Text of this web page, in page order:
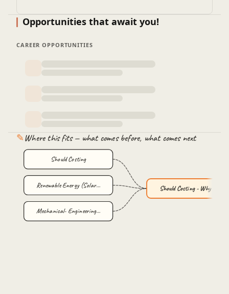
Opportunities that await you!
CAREER OPPORTUNITIES
✎Where this fits — what comes before, what comes next
Should Costing - Why an…
Should Costing
Renewable Energy (Solar…
Mechanical- Engineering…